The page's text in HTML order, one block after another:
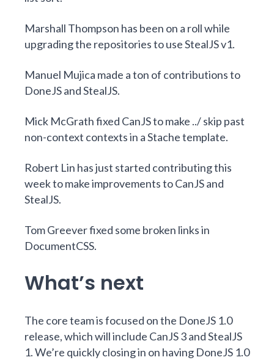
Marshall Thompson has been on a roll while
upgrading the repositoriesto use StealJS v1.
Manuel Mujica made a ton of contributions to
DoneJSandStealJS.
Mick McGrathfixed CanJS tomake ../ skip past
non-context contextsin a Stache template.
Robert Lin has just started contributing this
week to make improvements toCanJSand
StealJS.
Tom Greeverfixed some broken linksin
DocumentCSS.
What’s next
The core team is focused on the DoneJS 1.0
release, which will include CanJS 3 and StealJS
1. We’re quickly closing in on having DoneJS 1.0